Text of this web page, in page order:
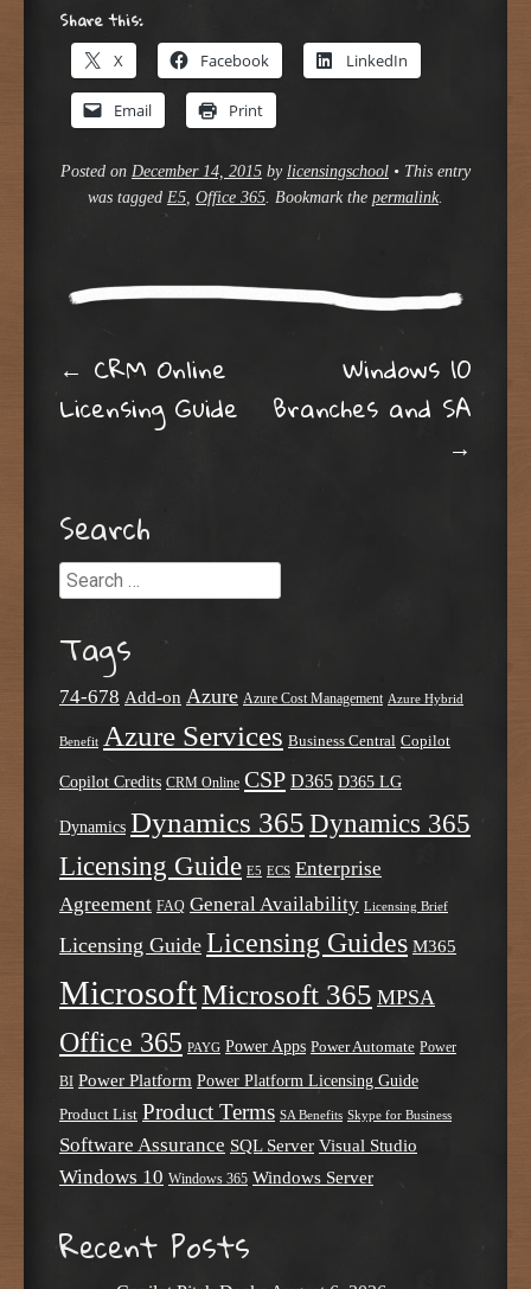
Share this:
X Facebook LinkedIn
Email Print
Posted on December 14, 2015 by licensingschool • This entry
was tagged E5, Office 365. Bookmark the permalink.
Post navigation
← CRM Online
Licensing Guide
Windows 10
Branches and SA
→
Search
Search
Tags
74-678 Add-on Azure Azure Cost Management Azure Hybrid
Benefit Azure Services Business Central Copilot
Copilot Credits CRM Online CSP D365 D365 LG
Dynamics Dynamics 365 Dynamics 365
Licensing Guide E5 ECS Enterprise
Agreement FAQ General Availability Licensing Brief
Licensing Guide Licensing Guides M365
MicrosoftMicrosoft 365 MPSA
Office 365 PAYG Power Apps Power Automate Power
BI Power Platform Power Platform Licensing Guide
Product List Product Terms SA Benefits Skype for Business
Software Assurance SQL Server Visual Studio
Windows 10 Windows 365 Windows Server
Recent Posts